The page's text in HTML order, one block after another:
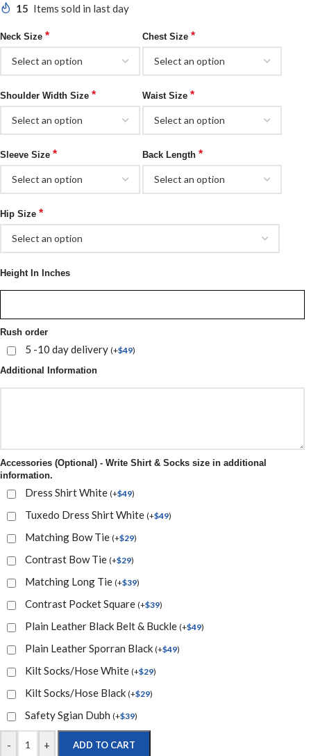
15 Items sold in last day
Neck Size * Chest Size *
Shoulder Width Size * Waist Size *
Sleeve Size * Back Length *
Hip Size *
Height In Inches
Rush order
5 -10 day delivery (+$49)
Additional Information
Accessories (Optional) - Write Shirt & Socks size in additional
information.
Dress Shirt White (+$49)
Tuxedo Dress Shirt White (+$49)
Matching Bow Tie (+$29)
Contrast Bow Tie (+$29)
Matching Long Tie (+$39)
Contrast Pocket Square (+$39)
Plain Leather Black Belt & Buckle (+$49)
Plain Leather Sporran Black (+$49)
Kilt Socks/Hose White (+$29)
Kilt Socks/Hose Black (+$29)
Safety Sgian Dubh (+$39)
- + ADD TO CART